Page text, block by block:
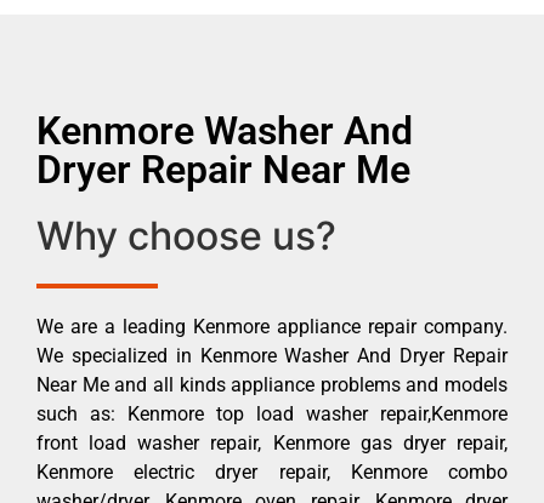
Kenmore Washer And
Dryer Repair Near Me
Why choose us?
We are a leading Kenmore appliance repair company.
We specialized in Kenmore Washer And Dryer Repair
Near Me and all kinds appliance problems and models
such as: Kenmore top load washer repair,Kenmore
front load washer repair, Kenmore gas dryer repair,
Kenmore electric dryer repair, Kenmore combo